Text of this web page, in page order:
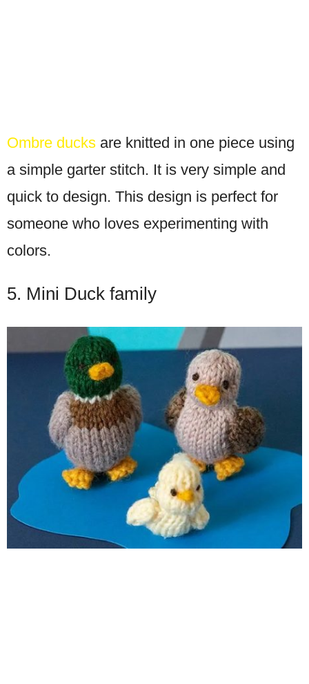
Ombre ducks are knitted in one piece using
a simple garter stitch. It is very simple and
quick to design. This design is perfect for
someone who loves experimenting with
colors.
5. Mini Duck family